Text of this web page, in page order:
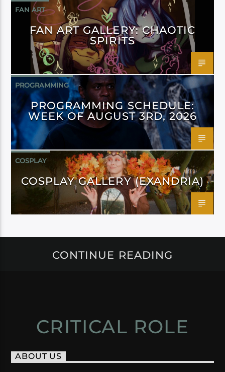
FAN ART
FAN ART GALLERY: CHAOTIC
SPIRITS
PROGRAMMING
PROGRAMMING SCHEDULE:
WEEK OF AUGUST 3RD, 2026
COSPLAY
COSPLAY GALLERY (EXANDRIA)
CONTINUE READING
CRITICAL ROLE
ABOUT US